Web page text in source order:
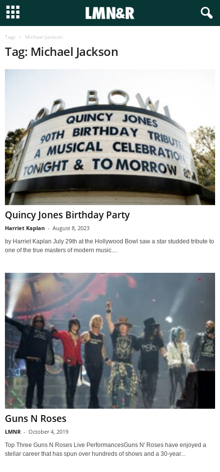
Tags Michael Jackson
Tag: Michael Jackson
Quincy Jones Birthday Party
Harriet Kaplan - August 8, 2023
by Harriet Kaplan July 29th at the Hollywood Bowl saw a star studded tribute to
one of the true masters of modern music....
Guns N Roses
LMNR - October 4, 2019
Top Three Guns N Roses Live PerformancesGuns N' Roses have enjoyed a
stellar career that has spun over hundreds of shows and a 30-year...